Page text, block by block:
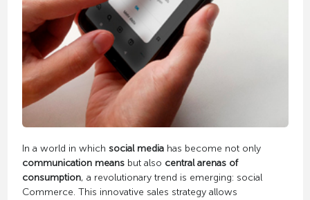
In a world in which social mediahas become not only
communication meansbut also central arenas of
consumption, a revolutionary trend is emerging: social
Commerce. This innovative sales strategy allows